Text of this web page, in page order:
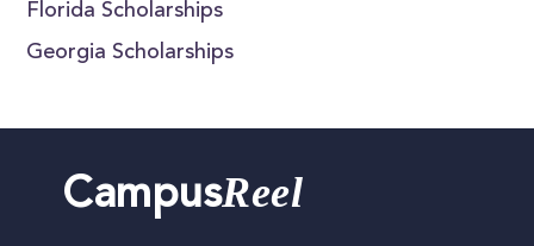
Florida Scholarships
Georgia Scholarships
CampusReel